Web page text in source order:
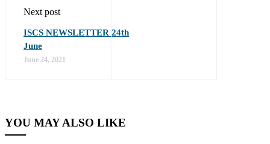
Next post
ISCS NEWSLETTER 24th
June
June 24, 2021
YOU MAY ALSO LIKE